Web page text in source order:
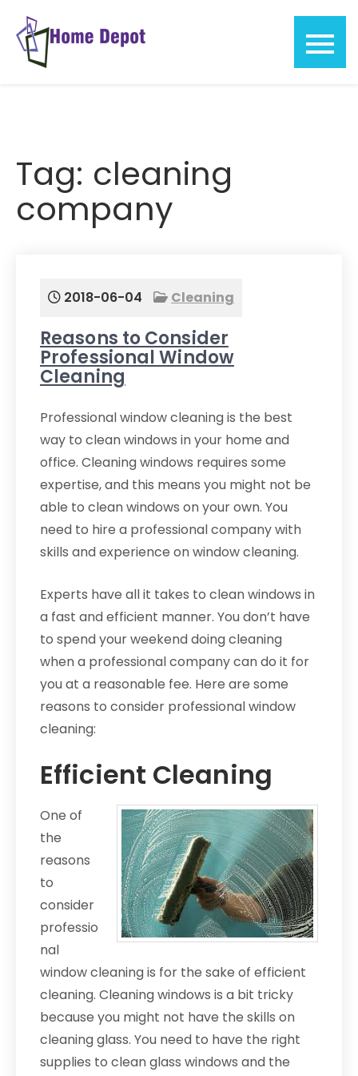
content
Tag: cleaning
company
2018-06-04 Cleaning
Reasons to Consider
Professional Window
Cleaning
Professional window cleaning is the best
way to clean windows in your home and
office. Cleaning windows requires some
expertise, and this means you might not be
able to clean windows on your own. You
need to hire a professional company with
skills and experience on window cleaning.
Experts have all it takes to clean windows in
a fast and efficient manner. You don’t have
to spend your weekend doing cleaning
when a professional company can do it for
you at a reasonable fee. Here are some
reasons to consider professional window
cleaning:
Efficient Cleaning
One of
the
reasons
to
consider
professio
nal
window cleaning is for the sake of efficient
cleaning. Cleaning windows is a bit tricky
because you might not have the skills on
cleaning glass. You need to have the right
supplies to clean glass windows and the